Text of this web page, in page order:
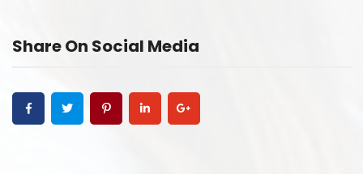
Share On Social Media